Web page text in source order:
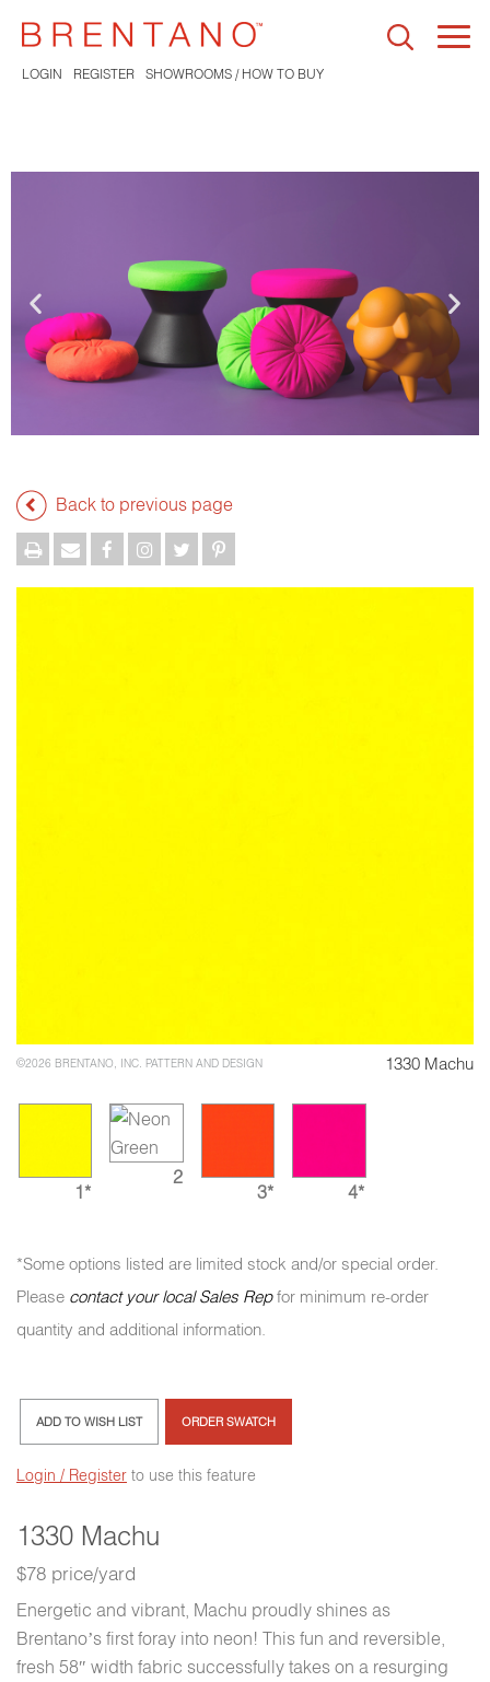
LOGIN REGISTER SHOWROOMS / HOW TO BUY
Back to previous page
©2026 BRENTANO, INC. PATTERN AND DESIGN 1330 Machu
1330 Machu
$78 price/yard
Energetic and vibrant, Machu proudly shines as
Brentano’s first foray into neon! This fun and reversible,
fresh 58″ width fabric successfully takes on a resurging
1*
2
3* 4*
*Some options listed are limited stock and/or special order.
Please contact your local Sales Repfor minimum re-order
quantity and additional information.
ADD TO WISH LIST ORDER SWATCH
Login / Register to use this feature